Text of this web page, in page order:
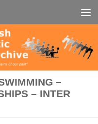
–
– INTER